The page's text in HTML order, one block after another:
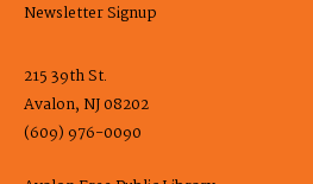
Newsletter Signup
215 39th St.
Avalon, NJ 08202
(609) 976-0090